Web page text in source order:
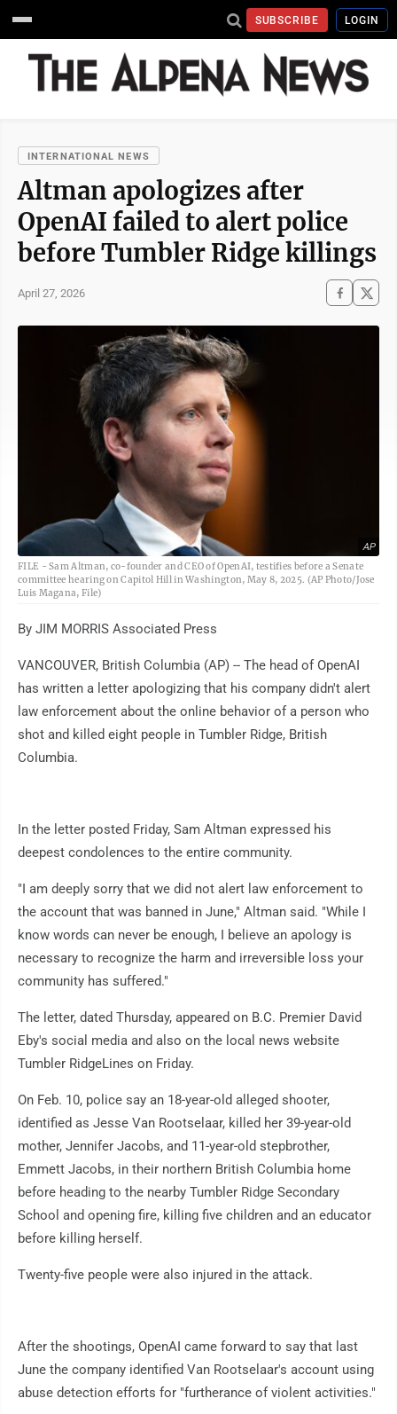
SUBSCRIBE LOGIN
INTERNATIONAL NEWS
Altman apologizes after
OpenAI failed to alert police
before Tumbler Ridge killings
April 27, 2026
AP
FILE - Sam Altman, co-founder and CEO of OpenAI, testifies before a Senate
committee hearing on Capitol Hill in Washington, May 8, 2025. (AP Photo/Jose
Luis Magana, File)
By JIM MORRIS Associated Press
VANCOUVER, British Columbia (AP) -- The head of OpenAI
has written a letter apologizing that his company didn't alert
law enforcement about the online behavior of a person who
shot and killed eight people in Tumbler Ridge, British
Columbia.
In the letter posted Friday, Sam Altman expressed his
deepest condolences to the entire community.
"I am deeply sorry that we did not alert law enforcement to
the account that was banned in June," Altman said. "While I
know words can never be enough, I believe an apology is
necessary to recognize the harm and irreversible loss your
community has suffered."
The letter, dated Thursday, appeared on B.C. Premier David
Eby's social media and also on the local news website
Tumbler RidgeLines on Friday.
On Feb. 10, police say an 18-year-old alleged shooter,
identified as Jesse Van Rootselaar, killed her 39-year-old
mother, Jennifer Jacobs, and 11-year-old stepbrother,
Emmett Jacobs, in their northern British Columbia home
before heading to the nearby Tumbler Ridge Secondary
School and opening fire, killing five children and an educator
before killing herself.
Twenty-five people were also injured in the attack.
After the shootings, OpenAI came forward to say that last
June the company identified Van Rootselaar's account using
abuse detection efforts for "furtherance of violent activities."